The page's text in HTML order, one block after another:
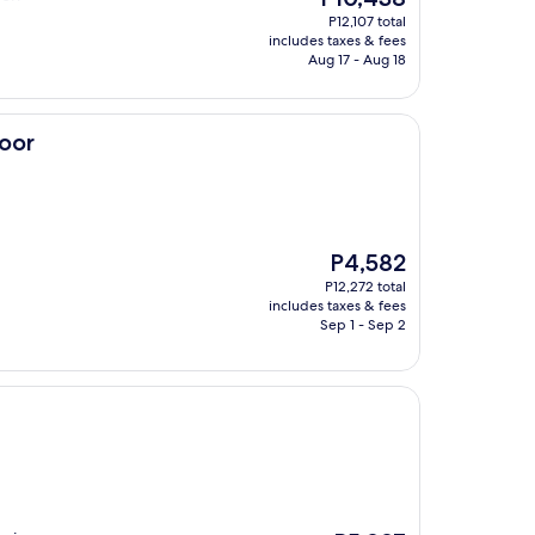
price
is
P10,438
P12,107 total
includes taxes & fees
Aug 17 - Aug 18
The
price
is
P4,582
P4,582
P12,272 total
includes taxes & fees
Sep 1 - Sep 2